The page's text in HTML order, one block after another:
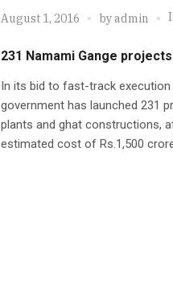
August 1, 2016 byadmin
231 Namami Gange
In its bid to fast-track
government has launched 231
plants and ghat constructions,
estimated cost of Rs.1,500